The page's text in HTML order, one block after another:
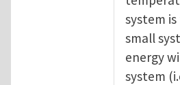
system
small
energy
system